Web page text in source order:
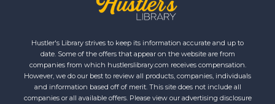
Hustler's Library strives to keep its information accurate and up to
date. Some of the offers that appear on the website are from
companies from which hustlerslibrary.com receives compensation.
However, we do our best to review all products, companies, individuals
and information based off of merit. This site does not include all
companies or all available offers. Please view our advertising disclosure